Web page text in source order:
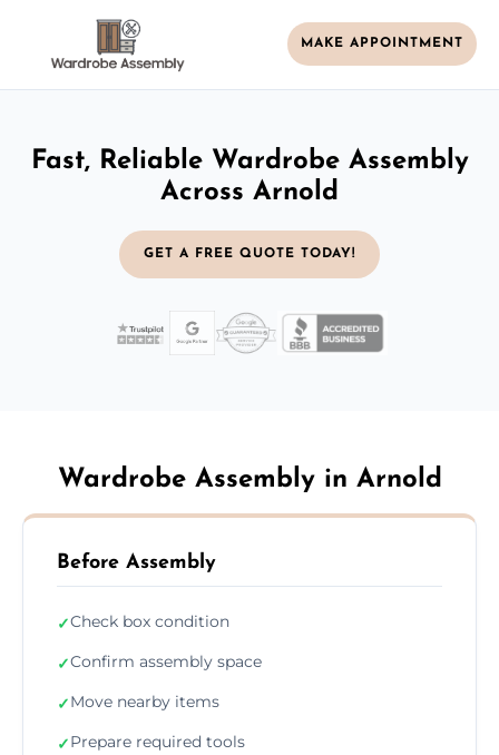
MAKE APPOINTMENT
Fast, Reliable Wardrobe Assembly
Across Arnold
GET A FREE QUOTE TODAY!
Wardrobe Assembly in Arnold
Before Assembly
✓Check box condition
✓Confirm assembly space
✓Move nearby items
✓Prepare required tools